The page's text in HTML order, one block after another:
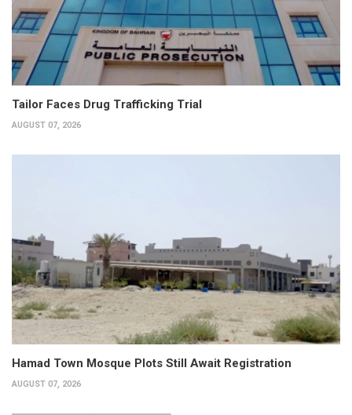
Tailor Faces Drug Trafficking Trial
AUGUST 07, 2026
Hamad Town Mosque Plots Still Await Registration
AUGUST 07, 2026